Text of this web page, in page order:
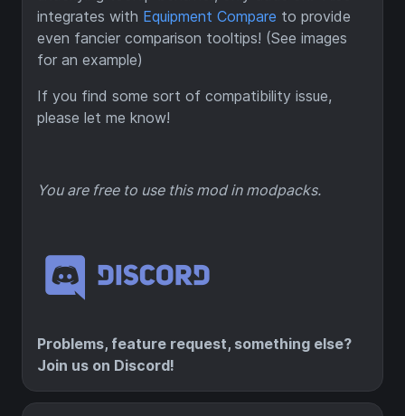
integrates with Equipment Compare to provide
even fancier comparison tooltips! (See images
for an example)
If you find some sort of compatibility issue,
please let me know!
You are free to use this mod in modpacks.
Problems, feature request, something else?
Join us on Discord!